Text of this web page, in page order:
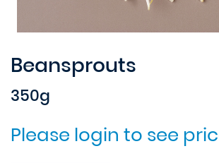
Beansprouts
350g
Please login to see